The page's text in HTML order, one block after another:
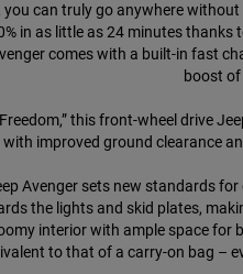
can truly go anywhere
in as little as 24 minutes
comes with a built-in fast
boost
this front-wheel drive
with improved ground clearance
Avenger sets new standards
the lights and skid plates,
interior with ample space
to that of a carry-on bag –